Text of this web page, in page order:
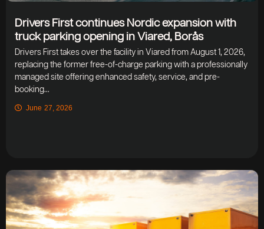
Drivers First continues Nordic expansion with
truck parking opening in Viared, Borås
Drivers First takes over the facility in Viared from August 1, 2026,
replacing the former free-of-charge parking with a professionally
managed site offering enhanced safety, service, and pre-
booking...
June 27, 2026